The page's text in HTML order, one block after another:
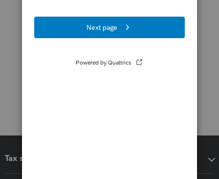
Tax software